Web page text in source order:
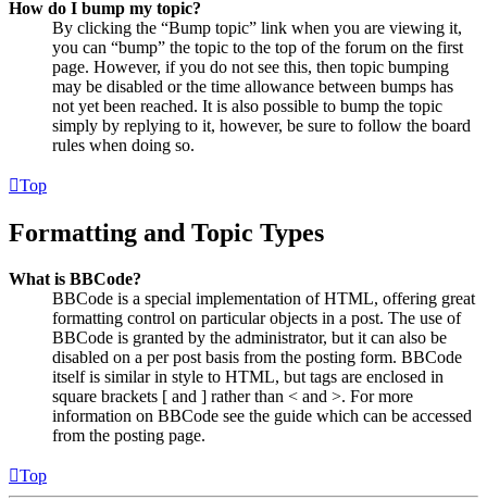
How do I bump my topic?
By clicking the “Bump topic” link when you are viewing it,
you can “bump” the topic to the top of the forum on the first
page. However, if you do not see this, then topic bumping
may be disabled or the time allowance between bumps has
not yet been reached. It is also possible to bump the topic
simply by replying to it, however, be sure to follow the board
rules when doing so.
Top
Formatting and Topic Types
What is BBCode?
BBCode is a special implementation of HTML, offering great
formatting control on particular objects in a post. The use of
BBCode is granted by the administrator, but it can also be
disabled on a per post basis from the posting form. BBCode
itself is similar in style to HTML, but tags are enclosed in
square brackets [ and ] rather than < and >. For more
information on BBCode see the guide which can be accessed
from the posting page.
Top